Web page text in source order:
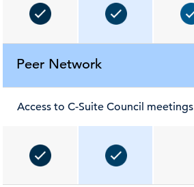
Peer Network
Access to C-Suite Council meetings